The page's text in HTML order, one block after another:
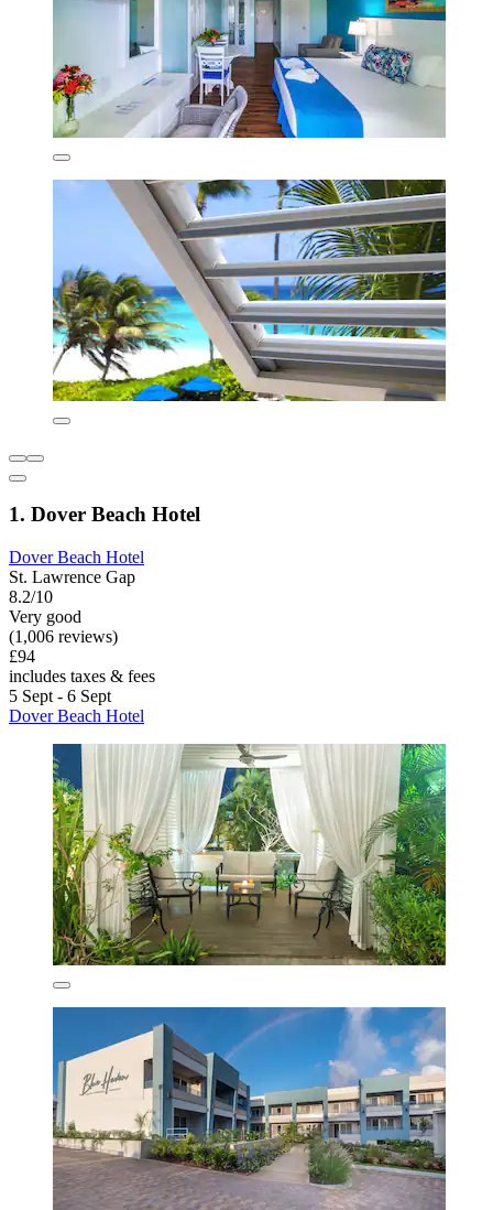
1. Dover Beach Hotel
Dover Beach Hotel
St. Lawrence Gap
8.2/10
Very good
(1,006 reviews)
£94
includes taxes & fees
5 Sept - 6 Sept
Dover Beach Hotel